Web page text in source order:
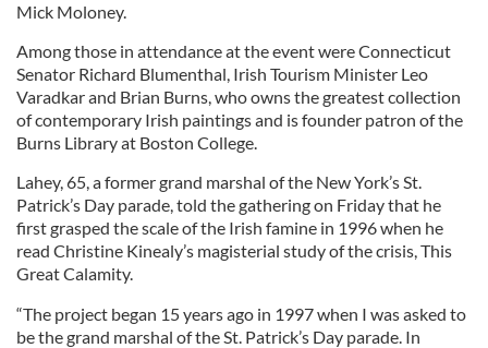
Mick Moloney.
Among those in attendance at the event were Connecticut
Senator Richard Blumenthal, Irish Tourism Minister Leo
Varadkar and Brian Burns, who owns the greatest collection
of contemporary Irish paintings and is founder patron of the
Burns Library at Boston College.
Lahey, 65, a former grand marshal of the New York’s St.
Patrick’s Day parade, told the gathering on Friday that he
first grasped the scale of the Irish famine in 1996 when he
read Christine Kinealy’s magisterial study of the crisis, This
Great Calamity.
“The project began 15 years ago in 1997 when I was asked to
be the grand marshal of the St. Patrick’s Day parade. In